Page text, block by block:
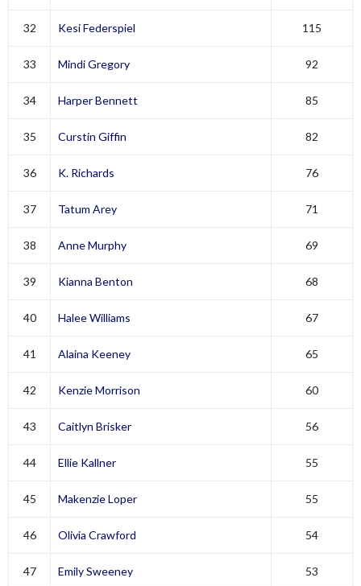
32 Kesi Federspiel 115
33 Mindi Gregory 92
34 Harper Bennett 85
35 Curstin Giffin 82
36 K. Richards 76
37 Tatum Arey 71
38 Anne Murphy 69
39 Kianna Benton 68
40 Halee Williams 67
41 Alaina Keeney 65
42 Kenzie Morrison 60
43 Caitlyn Brisker 56
44 Ellie Kallner 55
45 Makenzie Loper 55
46 Olivia Crawford 54
47 Emily Sweeney 53